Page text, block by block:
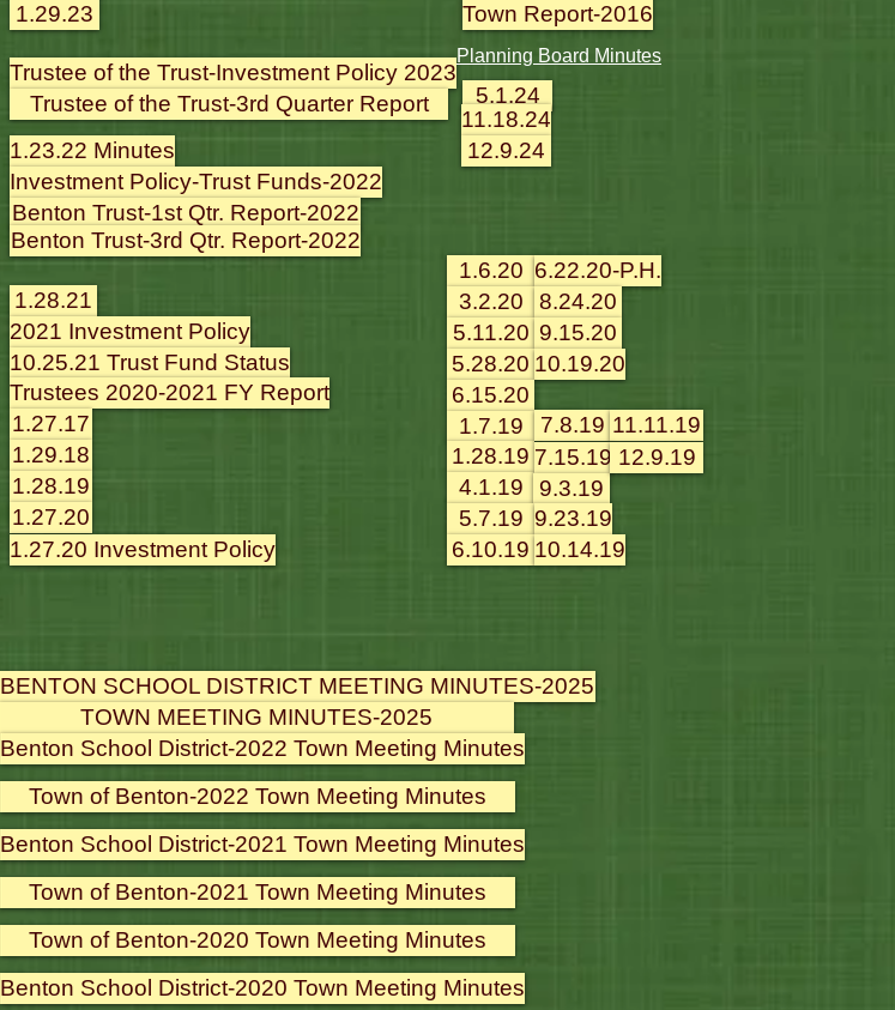
1.29.23
Trustee of the Trust-Investment Policy 2023
Trustee of the Trust-3rd Quarter Report
1.23.22 Minutes
Town Report-2016
Planning Board Minutes
5.1.24
11.18.24
12.9.24
Investment Policy-Trust Funds-2022
Benton Trust-1st Qtr. Report-2022
Benton Trust-3rd Qtr. Report-2022
1.28.21
2021 Investment Policy
10.25.21 Trust Fund Status
Trustees 2020-2021 FY Report
1.27.17
1.29.18
1.28.19
1.27.20
1.27.20 Investment Policy
1.6.20 6.22.20-P.H.
3.2.20
8.24.20
5.11.20 9.15.20
5.28.20 10.19.20
6.15.20
1.7.19
1.28.19
4.1.19
7.8.19 11.11.19
7.15.19
9.3.19
12.9.19
5.7.19 9.23.19
6.10.19 10.14.19
BENTON SCHOOL DISTRICT MEETING MINUTES-2025
TOWN MEETING MINUTES-2025
Benton School District-2022 Town Meeting Minutes
Town of Benton-2022 Town Meeting Minutes
Benton School District-2021 Town Meeting Minutes
Town of Benton-2021 Town Meeting Minutes
Town of Benton-2020 Town Meeting Minutes
Benton School District-2020 Town Meeting Minutes